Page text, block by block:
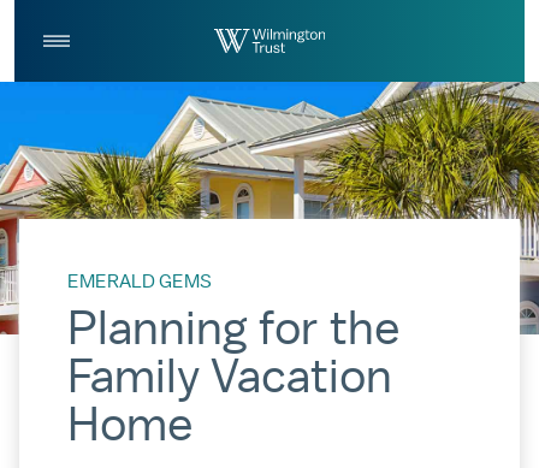
EMERALD GEMS
Planning for the
Family Vacation
Home